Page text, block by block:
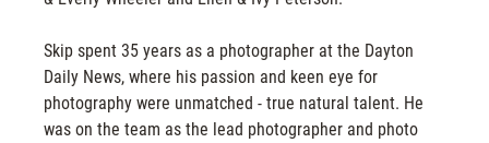
Skip spent 35 years as a photographer at the Dayton
Daily News, where his passion and keen eye for
photography were unmatched - true natural talent. He
was on the team as the lead photographer and photo